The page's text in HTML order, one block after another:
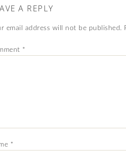
A REPLY
email address will not be published.
*
*